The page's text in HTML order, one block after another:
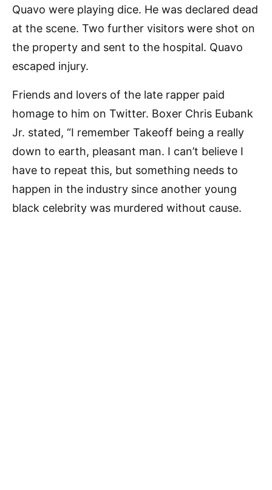
Quavo were playing dice. He was declared dead
at the scene. Two further visitors were shot on
the property and sent to the hospital. Quavo
escaped injury.
Friends and lovers of the late rapper paid
homage to him on Twitter. Boxer Chris Eubank
Jr. stated, “I remember Takeoff being a really
down to earth, pleasant man. I can’t believe I
have to repeat this, but something needs to
happen in the industry since another young
black celebrity was murdered without cause.